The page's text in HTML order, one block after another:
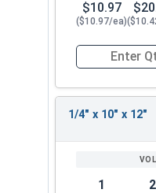
$10.97
($10.97/ea)
Quantity for
1/4" x 10" x 12"
1
2